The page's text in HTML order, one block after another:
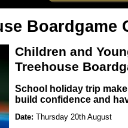
Boardgame
Children and
Treehouse
School holiday trip
build confidence and
Date: Thursday 20th August